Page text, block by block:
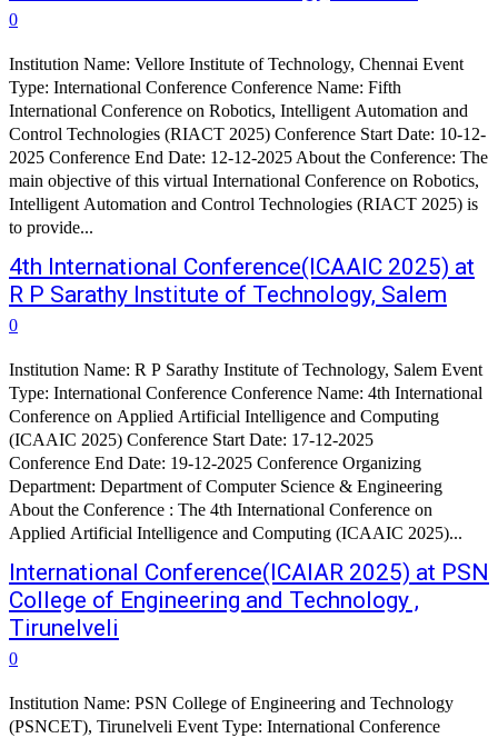
0
Institution Name: Vellore Institute of Technology, Chennai Event
Type: International Conference Conference Name: Fifth
International Conference on Robotics, Intelligent Automation and
Control Technologies (RIACT 2025) Conference Start Date: 10-12-
2025 Conference End Date: 12-12-2025 About the Conference: The
main objective of this virtual International Conference on Robotics,
Intelligent Automation and Control Technologies (RIACT 2025) is
to provide...
4th International Conference(ICAAIC 2025) at
R P Sarathy Institute of Technology, Salem
0
Institution Name: R P Sarathy Institute of Technology, Salem Event
Type: International Conference Conference Name: 4th International
Conference on Applied Artificial Intelligence and Computing
(ICAAIC 2025) Conference Start Date: 17-12-2025
Conference End Date: 19-12-2025 Conference Organizing
Department: Department of Computer Science & Engineering
About the Conference : The 4th International Conference on
Applied Artificial Intelligence and Computing (ICAAIC 2025)...
International Conference(ICAIAR 2025) at PSN
College of Engineering and Technology ,
Tirunelveli
0
Institution Name: PSN College of Engineering and Technology
(PSNCET), Tirunelveli Event Type: International Conference